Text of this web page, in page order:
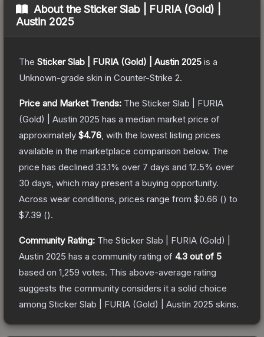
About theSticker Slab | FURIA (Gold) |
Austin 2025
The Sticker Slab | FURIA (Gold) | Austin 2025 is a
Unknown-grade skin in Counter-Strike 2.
Price and Market Trends: The Sticker Slab | FURIA
(Gold) | Austin 2025 has a median market price of
approximately $4.76 , with the lowest listing prices
available in the marketplace comparison below. The
price has declined 33.1% over 7 days and 12.5% over
30 days, which may present a buying opportunity.
Across wear conditions, prices range from $0.66 () to
$7.39 ().
Community Rating: The Sticker Slab | FURIA (Gold) |
Austin 2025 has a community rating of 4.3 out of 5
based on 1,259 votes. This above-average rating
suggests the community considers it a solid choice
among Sticker Slab | FURIA (Gold) | Austin 2025 skins.